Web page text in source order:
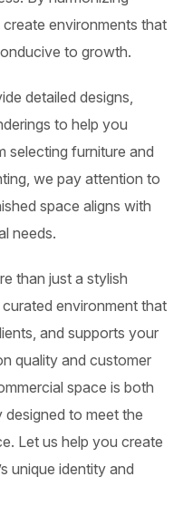
environments that
to growth.
detailed designs,
to help you
selecting furniture and
we pay attention to
space aligns with
needs.
than just a stylish
environment that
and supports your
quality and customer
space is both
designed to meet the
Let us help you create
unique identity and